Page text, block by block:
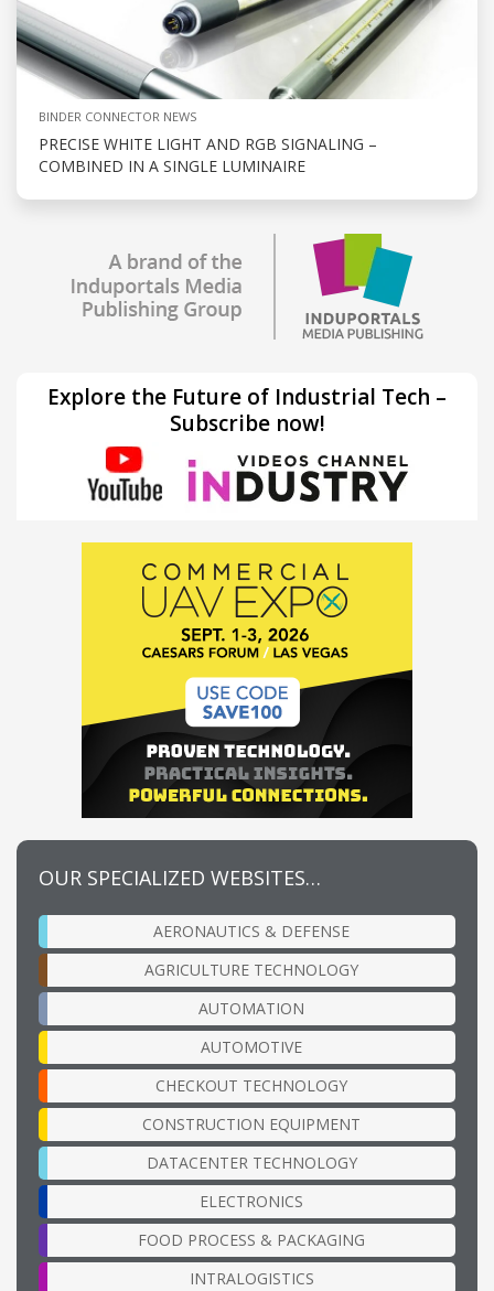
BINDER CONNECTOR NEWS
PRECISE WHITE LIGHT AND RGB SIGNALING –
COMBINED IN A SINGLE LUMINAIRE
Explore the Future of Industrial Tech –
Subscribe now!
OUR SPECIALIZED WEBSITES…
AERONAUTICS & DEFENSE
AGRICULTURE TECHNOLOGY
AUTOMATION
AUTOMOTIVE
CHECKOUT TECHNOLOGY
CONSTRUCTION EQUIPMENT
DATACENTER TECHNOLOGY
ELECTRONICS
FOOD PROCESS & PACKAGING
INTRALOGISTICS